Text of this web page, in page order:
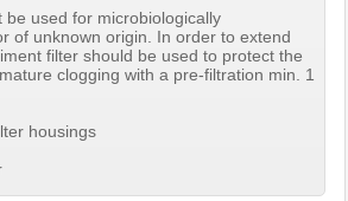
be used for microbiologically
of unknown origin. In order to extend
filter should be used to protect the
clogging with a pre-filtration min. 1
housings